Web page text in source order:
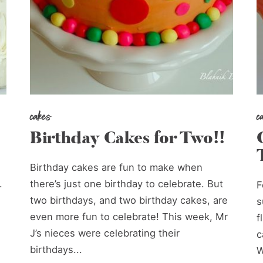
cakes
Birthday Cakes for Two!!
Birthday cakes are fun to make when
there’s just one birthday to celebrate. But
two birthdays, and two birthday cakes, are
even more fun to celebrate! This week, Mr
J’s nieces were celebrating their
birthdays...